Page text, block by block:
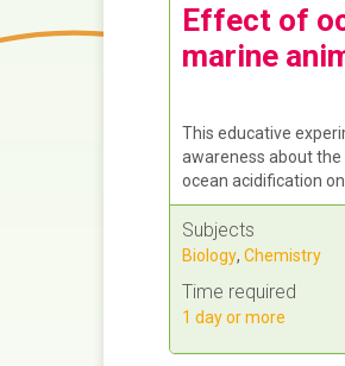
Effect of
marine
This educative
awareness about
ocean acidification
Subjects
Biology,Chemistry
Time required
1 day or more